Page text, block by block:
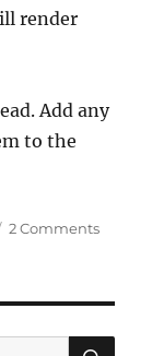
render
Add any
to the
2 Comments